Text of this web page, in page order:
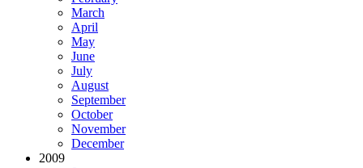
March
April
May
June
July
August
September
October
November
December
2009